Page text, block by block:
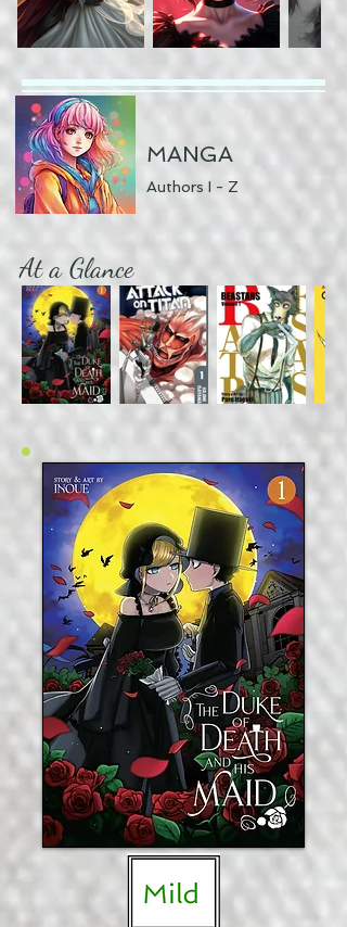
MANGA
Authors I - Z
At a Glance